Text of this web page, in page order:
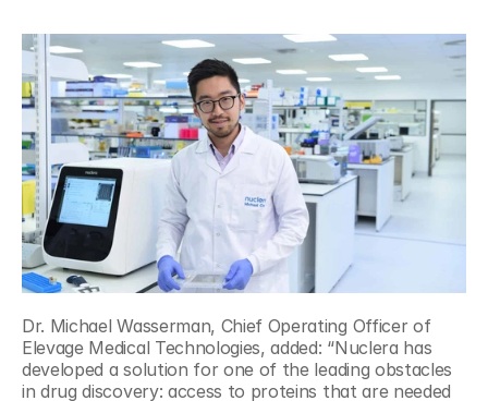
Dr. Michael Wasserman, Chief Operating Officer of
Elevage Medical Technologies, added: “Nuclera has
developed a solution for one of the leading obstacles
in drug discovery: access to proteins that are needed